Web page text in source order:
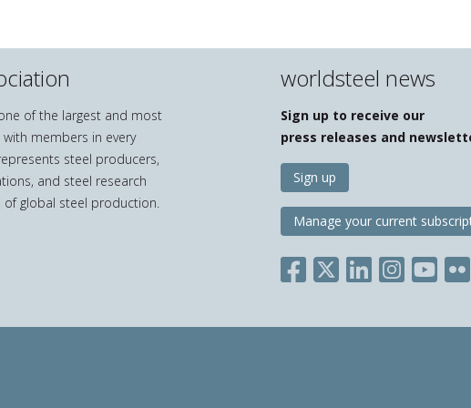
of the largest and most
members in every
steel producers,
and steel research
global steel production.
worldsteel news
Sign up to receive our
press releases and
Sign up
Manage your current